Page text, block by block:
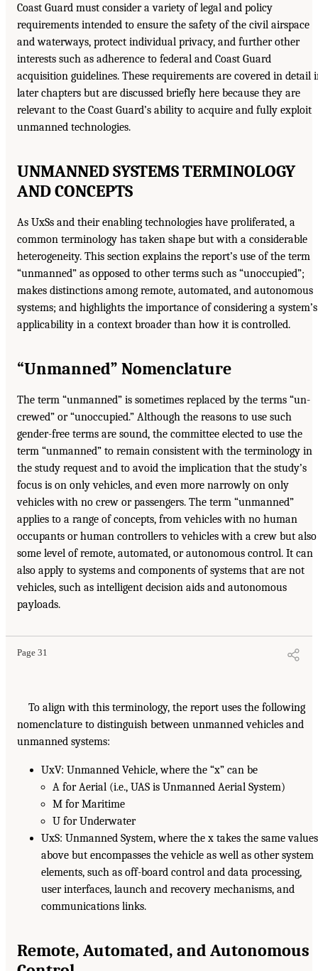
Coast Guard must consider a variety of legal and policy
requirements intended to ensure the safety of the civil airspace
and waterways, protect individual privacy, and further other
interests such as adherence to federal and Coast Guard
acquisition guidelines. These requirements are covered in detail
later chapters but are discussed briefly here because they are
relevant to the Coast Guard’s ability to acquire and fully exploit
unmanned technologies.
UNMANNED SYSTEMS TERMINOLOGY
AND CONCEPTS
As UxSs and their enabling technologies have proliferated, a
common terminology has taken shape but with a considerable
heterogeneity. This section explains the report’s use of the term
“unmanned” as opposed to other terms such as “unoccupied”;
makes distinctions among remote, automated, and autonomous
systems; and highlights the importance of considering a system’s
applicability in a context broader than how it is controlled.
“Unmanned” Nomenclature
The term “unmanned” is sometimes replaced by the terms “un-
crewed” or “unoccupied.” Although the reasons to use such
gender-free terms are sound, the committee elected to use the
term “unmanned” to remain consistent with the terminology in
the study request and to avoid the implication that the study’s
focus is on only vehicles, and even more narrowly on only
vehicles with no crew or passengers. The term “unmanned”
applies to a range of concepts, from vehicles with no human
occupants or human controllers to vehicles with a crew but also
some level of remote, automated, or autonomous control. It can
also apply to systems and components of systems that are not
vehicles, such as intelligent decision aids and autonomous
payloads.
Page 31
To align with this terminology, the report uses the following
nomenclature to distinguish between unmanned vehicles and
unmanned systems:
UxV: Unmanned Vehicle, where the “x” can be
A for Aerial (i.e., UAS is Unmanned Aerial System)
M for Maritime
U for Underwater
UxS: Unmanned System, where the x takes the same values
above but encompasses the vehicle as well as other system
elements, such as off-board control and data processing,
user interfaces, launch and recovery mechanisms, and
communications links.
Remote, Automated, and Autonomous